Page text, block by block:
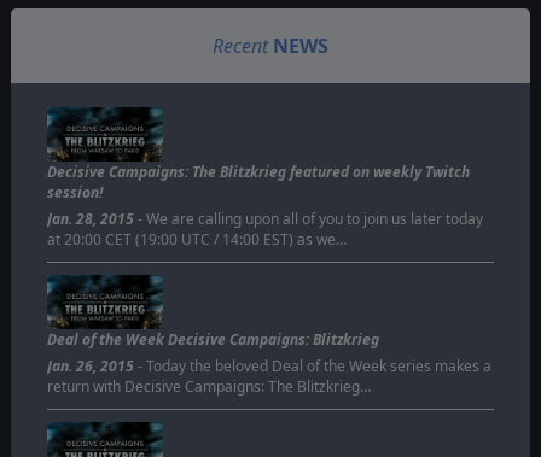
Recent NEWS
Decisive Campaigns: The Blitzkrieg featured on weekly Twitch
session!
Jan. 28, 2015- We are calling upon all of you to join us later today
at 20:00 CET (19:00 UTC / 14:00 EST) as we…
Deal of the Week Decisive Campaigns: Blitzkrieg
Jan. 26, 2015- Today the beloved Deal of the Week series makes a
return with Decisive Campaigns: The Blitzkrieg…